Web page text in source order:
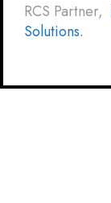
RCS Partner,
Solutions.